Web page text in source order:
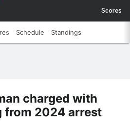
Scores
Schedule Standings
charged with
from 2024 arrest